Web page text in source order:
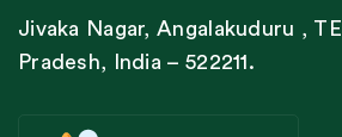
Jivaka Nagar, Angalakuduru ,
Pradesh, India – 522211.